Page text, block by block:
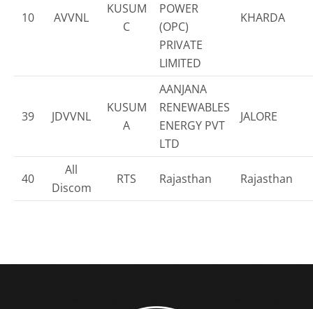
10 AVVNL
KUSUM
C
POWER
(OPC)
PRIVATE
LIMITED
KHARDA
39 JDVVNL
KUSUM
A
AANJANA
RENEWABLES
ENERGY PVT
LTD
JALORE
40
All
Discom
RTS Rajasthan Rajasthan